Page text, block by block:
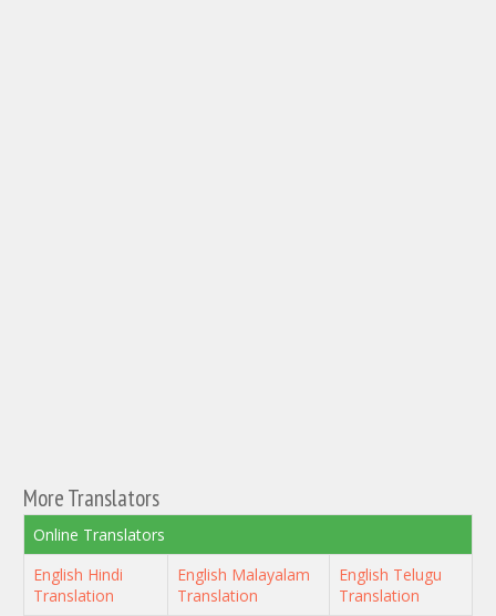
More Translators
Online Translators
English Hindi
Translation
English Malayalam
Translation
English Telugu
Translation